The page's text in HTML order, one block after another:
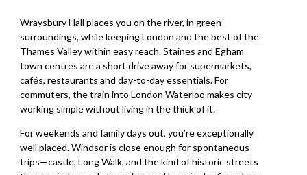
Wraysbury Hall places you on the river, in green
surroundings, while keeping London and the best of the
Thames Valley within easy reach. Staines and Egham
town centres are a short drive away for supermarkets,
cafés, restaurants and day-to-day essentials. For
commuters, the train into London Waterloo makes city
working simple without living in the thick of it.
For weekends and family days out, you’re exceptionally
well placed. Windsor is close enough for spontaneous
trips—castle, Long Walk, and the kind of historic streets